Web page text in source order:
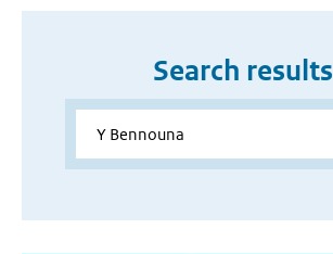
Search results